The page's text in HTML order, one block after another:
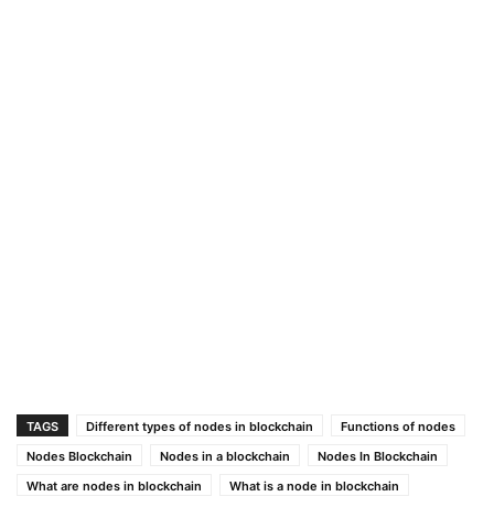
TAGS Different types of nodes in blockchain
Functions of nodes
Nodes Blockchain
Nodes in a blockchain
Nodes In Blockchain
What are nodes in blockchain
What is a node in blockchain